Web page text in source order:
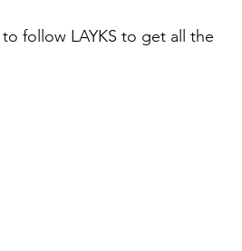
follow LAYKS to get all the